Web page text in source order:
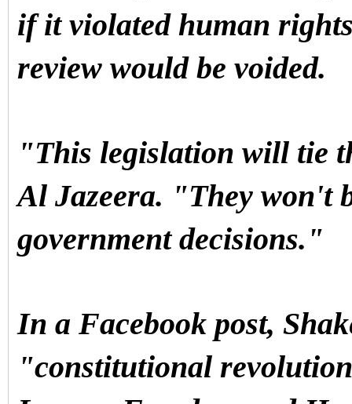
if it violated human
review would be voided.
"This legislation will tie
Al Jazeera. "They won't
government decisions."
In a Facebook post,
"constitutional